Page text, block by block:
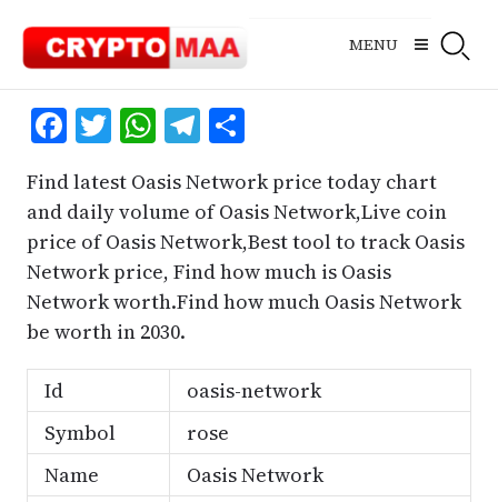
content
MENU
Facebook
Twitter
WhatsApp
Telegram
Share
Find latest Oasis Network price today chart
and daily volume of Oasis Network,Live coin
price of Oasis Network,Best tool to track Oasis
Network price, Find how much is Oasis
Network worth.Find how much Oasis Network
be worth in 2030.
Id
oasis-network
Symbol
rose
Name
Oasis Network